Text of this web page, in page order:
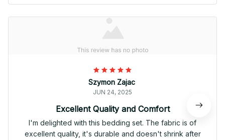
Szymon Zajac
JUN 24, 2025
Excellent Quality and Comfort
I'm delighted with this bedding set. The fabric is of
excellent quality, it's durable and doesn't shrink after